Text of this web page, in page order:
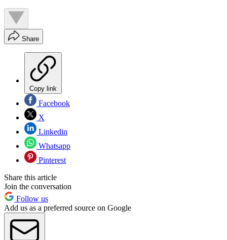
Share
Copy link
Facebook
X
Linkedin
Whatsapp
Pinterest
Share this article
Join the conversation
Follow us
Add us as a preferred source on Google